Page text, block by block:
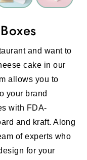
and want to
cake in our
allows you to
your brand
with FDA-
and kraft. Along
of experts who
for your